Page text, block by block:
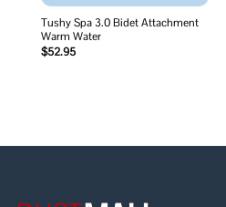
Tushy Spa 3.0 Bidet Attachment
Warm Water
$52.95